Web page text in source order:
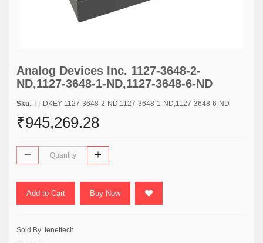
Analog Devices Inc. 1127-3648-2-
ND,1127-3648-1-ND,1127-3648-6-ND
Sku: TT-DKEY-1127-3648-2-ND,1127-3648-1-ND,1127-3648-6-ND
₹945,269.28
Add to Cart Buy Now
Sold By: tenettech